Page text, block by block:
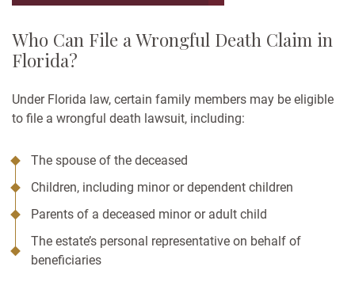
Who Can File a Wrongful Death Claim in
Florida?
Under Florida law, certain family members may be eligible
to file a wrongful death lawsuit, including:
The spouse of the deceased
Children, including minor or dependent children
Parents of a deceased minor or adult child
The estate’s personal representative on behalf of
beneficiaries